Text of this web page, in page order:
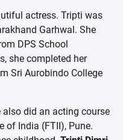
actress. Tripti was
Garhwal. She
DPS School
she completed her
Sri Aurobindo College
did an acting course
of India (FTII), Pune.